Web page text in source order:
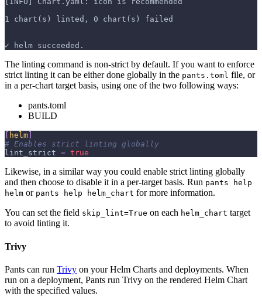
1 chart(s) linted, 0 chart(s) failed
✓ helm succeeded.
The linting command is non-strict by default. If you want to enforce
strict linting it can be either done globally in the pants.toml file, or
in a per-chart target basis, using one of the two following ways:
pants.toml
BUILD
helm
# Enables strict linting globally
lint_strict = true
Likewise, in a similar way you could enable strict linting globally
and then choose to disable it in a per-target basis. Run pants help
helm or pants help helm_chart for more information.
You can set the field skip_lint=True on each helm_chart target
to avoid linting it.
Trivy
Pants can run Trivy on your Helm Charts and deployments. When
run on a deployment, Pants run Trivy on the rendered Helm Chart
with the specified values.